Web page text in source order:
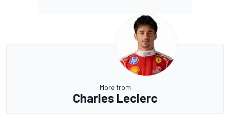
More from
Charles Leclerc